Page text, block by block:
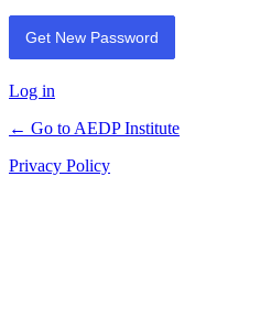
Log in
← Go to AEDP Institute
Privacy Policy